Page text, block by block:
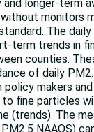
longer-term
monitors
The
term trends in
counties.
of daily
makers
fine particles
(trends). The
NAAQS)